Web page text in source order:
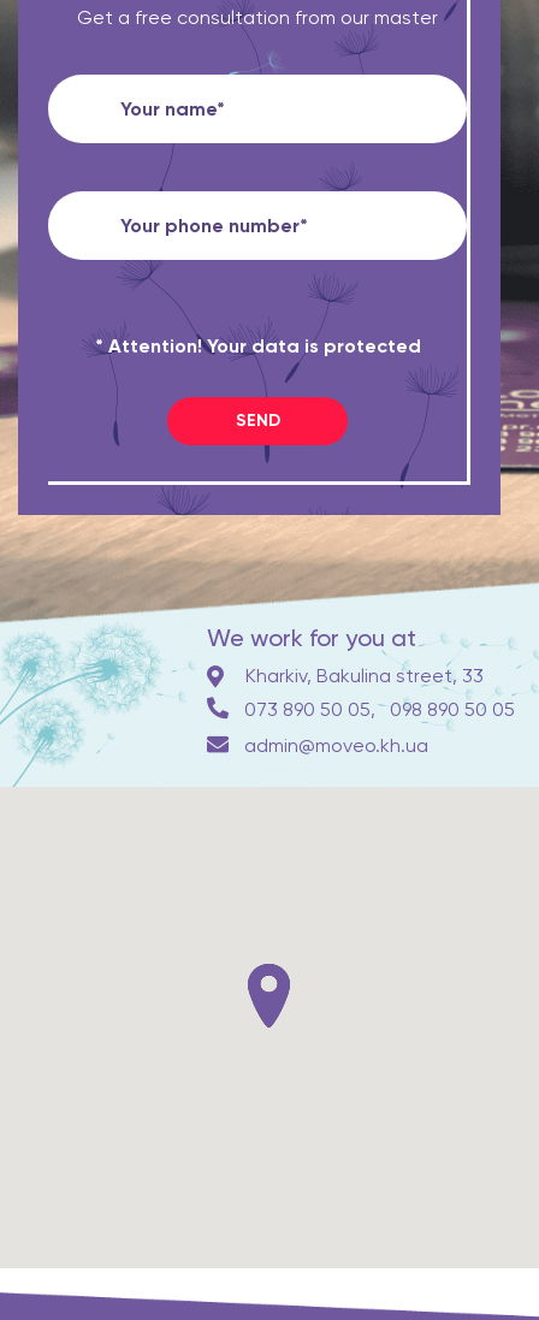
Get a free consultation from our master
* Attention! Your data is protected
SEND
We work for you at
Kharkiv, Bakulina street, 33
073 890 50 05, 098 890 50 05
admin@moveo.kh.ua